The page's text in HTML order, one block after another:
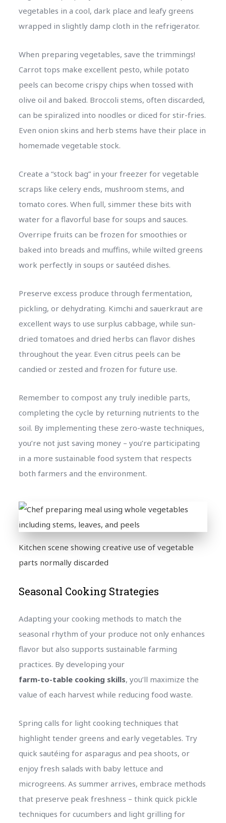
vegetables in a cool, dark place and leafy greens
wrapped in slightly damp cloth in the refrigerator.
When preparing vegetables, save the trimmings!
Carrot tops make excellent pesto, while potato
peels can become crispy chips when tossed with
olive oil and baked. Broccoli stems, often discarded,
can be spiralized into noodles or diced for stir-fries.
Even onion skins and herb stems have their place in
homemade vegetable stock.
Create a “stock bag” in your freezer for vegetable
scraps like celery ends, mushroom stems, and
tomato cores. When full, simmer these bits with
water for a flavorful base for soups and sauces.
Overripe fruits can be frozen for smoothies or
baked into breads and muffins, while wilted greens
work perfectly in soups or sautéed dishes.
Preserve excess produce through fermentation,
pickling, or dehydrating. Kimchi and sauerkraut are
excellent ways to use surplus cabbage, while sun-
dried tomatoes and dried herbs can flavor dishes
throughout the year. Even citrus peels can be
candied or zested and frozen for future use.
Remember to compost any truly inedible parts,
completing the cycle by returning nutrients to the
soil. By implementing these zero-waste techniques,
you’re not just saving money – you’re participating
in a more sustainable food system that respects
both farmers and the environment.
Kitchen scene showing creative use of vegetable
parts normally discarded
Seasonal Cooking Strategies
Adapting your cooking methods to match the
seasonal rhythm of your produce not only enhances
flavor but also supports sustainable farming
practices. By developing your
farm-to-table cooking skills, you’ll maximize the
value of each harvest while reducing food waste.
Spring calls for light cooking techniques that
highlight tender greens and early vegetables. Try
quick sautéing for asparagus and pea shoots, or
enjoy fresh salads with baby lettuce and
microgreens. As summer arrives, embrace methods
that preserve peak freshness – think quick pickle
techniques for cucumbers and light grilling for